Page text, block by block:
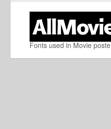
Fonts used in Movie